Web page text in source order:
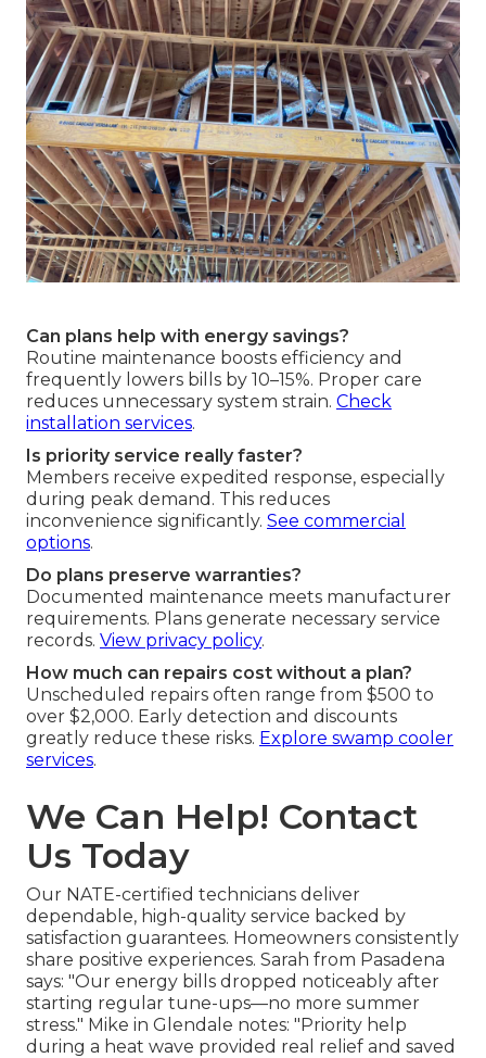
Can plans help with energy savings?
Routine maintenance boosts efficiency and
frequently lowers bills by 10–15%. Proper care
reduces unnecessary system strain. Check
installation services.
Is priority service really faster?
Members receive expedited response, especially
during peak demand. This reduces
inconvenience significantly. See commercial
options.
Do plans preserve warranties?
Documented maintenance meets manufacturer
requirements. Plans generate necessary service
records. View privacy policy.
How much can repairs cost without a plan?
Unscheduled repairs often range from $500 to
over $2,000. Early detection and discounts
greatly reduce these risks. Explore swamp cooler
services.
We Can Help! Contact
Us Today
Our NATE-certified technicians deliver
dependable, high-quality service backed by
satisfaction guarantees. Homeowners consistently
share positive experiences. Sarah from Pasadena
says: "Our energy bills dropped noticeably after
starting regular tune-ups—no more summer
stress." Mike in Glendale notes: "Priority help
during a heat wave provided real relief and saved